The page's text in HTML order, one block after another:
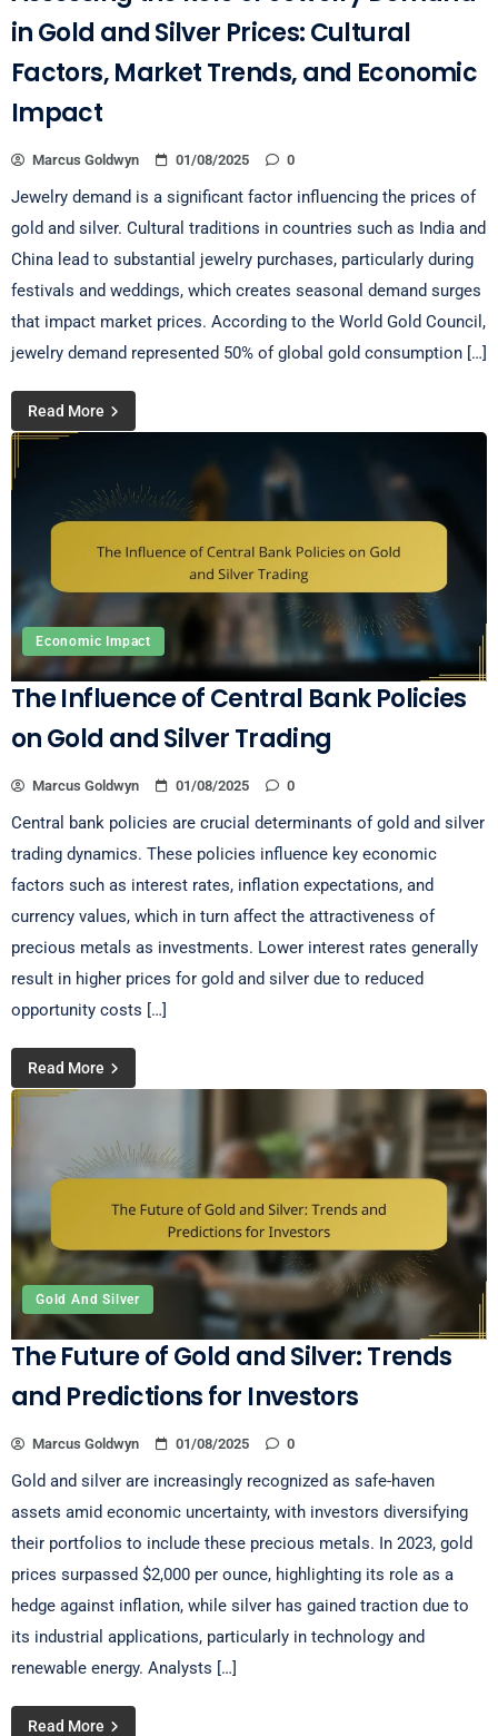
in Gold and Silver Prices: Cultural
Factors, Market Trends, and Economic
Impact
Marcus Goldwyn 01/08/2025 0
Jewelry demand is a significant factor influencing the prices of
gold and silver. Cultural traditions in countries such as India and
China lead to substantial jewelry purchases, particularly during
festivals and weddings, which creates seasonal demand surges
that impact market prices. According to the World Gold Council,
jewelry demand represented 50% of global gold consumption […]
Read More
Economic Impact
The Influence of Central Bank Policies
on Gold and Silver Trading
Marcus Goldwyn 01/08/2025 0
Central bank policies are crucial determinants of gold and silver
trading dynamics. These policies influence key economic
factors such as interest rates, inflation expectations, and
currency values, which in turn affect the attractiveness of
precious metals as investments. Lower interest rates generally
result in higher prices for gold and silver due to reduced
opportunity costs […]
Read More
Gold And Silver
The Future of Gold and Silver: Trends
and Predictions for Investors
Marcus Goldwyn 01/08/2025 0
Gold and silver are increasingly recognized as safe-haven
assets amid economic uncertainty, with investors diversifying
their portfolios to include these precious metals. In 2023, gold
prices surpassed $2,000 per ounce, highlighting its role as a
hedge against inflation, while silver has gained traction due to
its industrial applications, particularly in technology and
renewable energy. Analysts […]
Read More